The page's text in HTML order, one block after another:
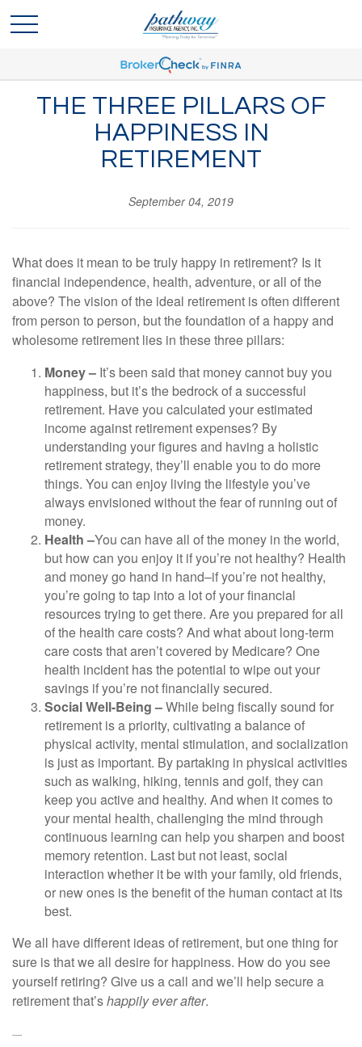
THE THREE PILLARS OF
HAPPINESS IN
RETIREMENT
September 04, 2019
What does it mean to be truly happy in retirement? Is it
financial independence, health, adventure, or all of the
above? The vision of the ideal retirement is often different
from person to person, but the foundation of a happy and
wholesome retirement lies in these three pillars:
Money – It’s been said that money cannot buy you
happiness, but it’s the bedrock of a successful
retirement. Have you calculated your estimated
income against retirement expenses? By
understanding your figures and having a holistic
retirement strategy, they’ll enable you to do more
things. You can enjoy living the lifestyle you’ve
always envisioned without the fear of running out of
money.
Health –You can have all of the money in the world,
but how can you enjoy it if you’re not healthy? Health
and money go hand in hand–if you’re not healthy,
you’re going to tap into a lot of your financial
resources trying to get there. Are you prepared for all
of the health care costs? And what about long-term
care costs that aren’t covered by Medicare? One
health incident has the potential to wipe out your
savings if you’re not financially secured.
Social Well-Being –While being fiscally sound for
retirement is a priority, cultivating a balance of
physical activity, mental stimulation, and socialization
is just as important. By partaking in physical activities
such as walking, hiking, tennis and golf, they can
keep you active and healthy. And when it comes to
your mental health, challenging the mind through
continuous learning can help you sharpen and boost
memory retention. Last but not least, social
interaction whether it be with your family, old friends,
or new ones is the benefit of the human contact at its
best.
We all have different ideas of retirement, but one thing for
sure is that we all desire for happiness. How do you see
yourself retiring? Give us a call and we’ll help secure a
retirement that’shappily ever after.
----